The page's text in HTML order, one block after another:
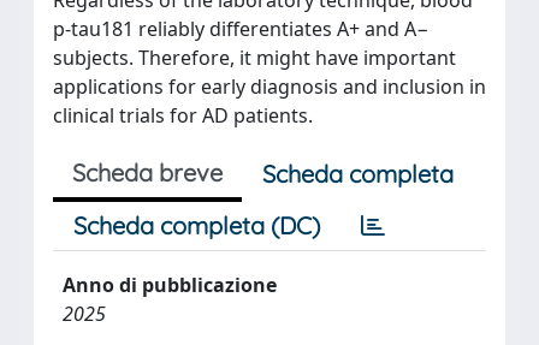
p-tau181 reliably differentiates A+ and A−
subjects. Therefore, it might have important
applications for early diagnosis and inclusion in
clinical trials for AD patients.
Scheda breve
Scheda completa
Scheda completa (DC)
Anno di pubblicazione
2025